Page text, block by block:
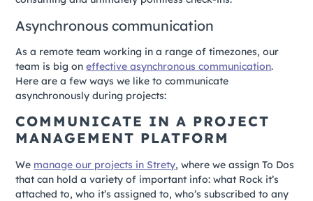
Asynchronous communication
As a remote team working in a range of timezones, our
team is big oneffective asynchronous communication.
Here are a few ways we like to communicate
asynchronously during projects:
COMMUNICATE IN A PROJECT
MANAGEMENT PLATFORM
We manage our projects in Strety, where we assign To Dos
that can hold a variety of important info: what Rock it’s
attached to, who it’s assigned to, who’s subscribed to any